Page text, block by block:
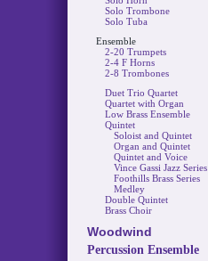
Solo Trombone
Solo Tuba
Ensemble
2-20 Trumpets
2-4 F Horns
2-8 Trombones
Duet Trio Quartet
Quartet with Organ
Low Brass Ensemble
Quintet
Soloist and Quintet
Organ and Quintet
Quintet and Voice
Vince Gassi Jazz Series
Foothills Brass Series
Medley
Double Quintet
Brass Choir
Woodwind
Percussion Ensemble